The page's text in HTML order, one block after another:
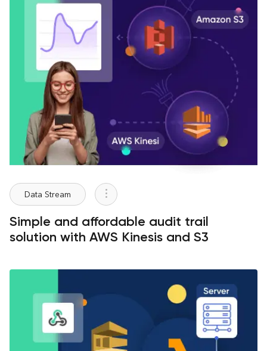
Data Stream
Simple and affordable audit trail
solution with AWS Kinesis and S3